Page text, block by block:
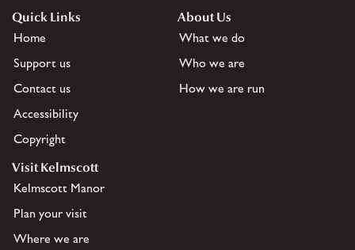
Quick Links
Home
Support us
Contact us
Accessibility
Copyright
About Us
What we do
Who we are
How we are run
Visit Kelmscott
Kelmscott Manor
Plan your visit
Where we are